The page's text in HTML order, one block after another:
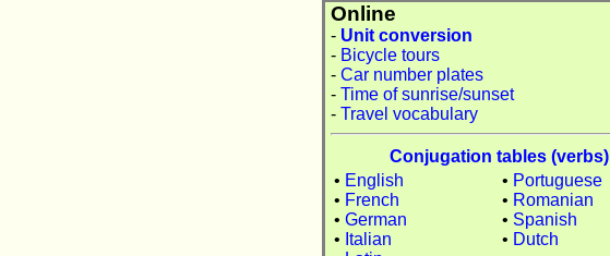
Online
- Unit conversion
- Bicycle tours
- Car number plates
- Time of sunrise/sunset
- Travel vocabulary
Conjugation tables (verbs)
• English
• French
• German
• Italian
• Portuguese
• Romanian
• Spanish
• Dutch